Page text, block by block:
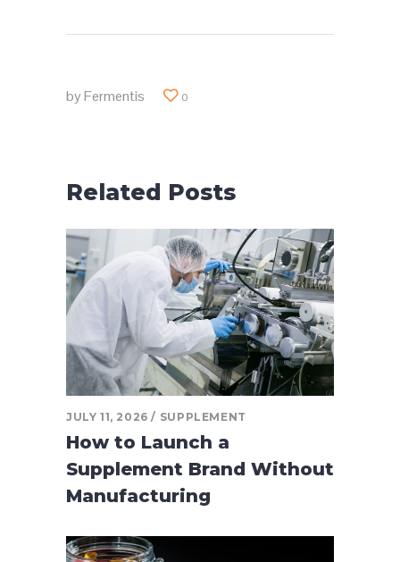
byFermentis 0
Related Posts
JULY 11, 2026 SUPPLEMENT
How to Launch a
Supplement Brand Without
Manufacturing